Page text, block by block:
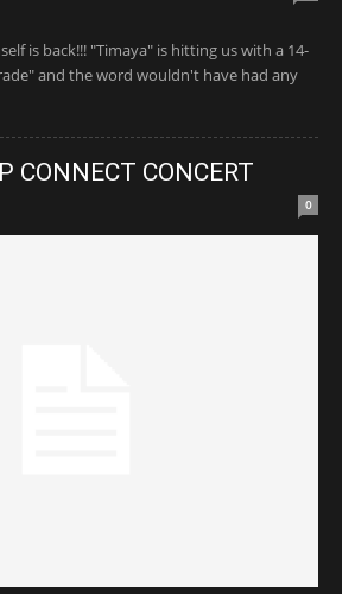
is back!!! "Timaya" is hitting us with a 14-
and the word wouldn't have had any
CONNECT CONCERT
0